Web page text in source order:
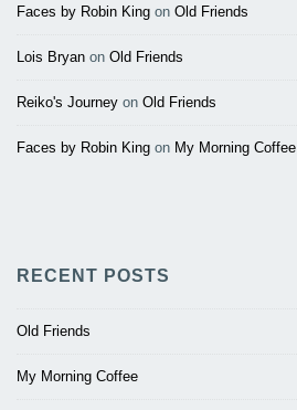
Faces by Robin King on Old Friends
Lois Bryan on Old Friends
Reiko's Journey on Old Friends
Faces by Robin King on My Morning Coffee
RECENT POSTS
Old Friends
My Morning Coffee